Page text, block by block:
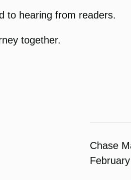
to hearing from readers.
together.
Chase